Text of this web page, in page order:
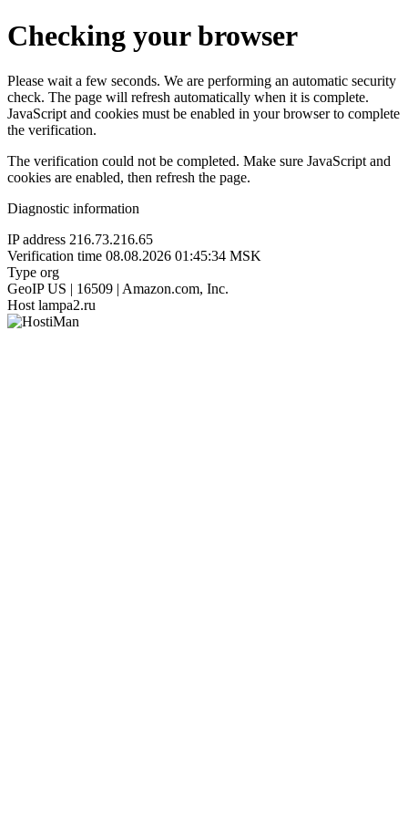
Checking your browser
Please wait a few seconds. We are performing an automatic security
check. The page will refresh automatically when it is complete.
JavaScript and cookies must be enabled in your browser to complete
the verification.
The verification could not be completed. Make sure JavaScript and
cookies are enabled, then refresh the page.
Diagnostic information
IP address 216.73.216.65
Verification time 08.08.2026 01:45:34 MSK
Type org
GeoIP US | 16509 | Amazon.com, Inc.
Host lampa2.ru